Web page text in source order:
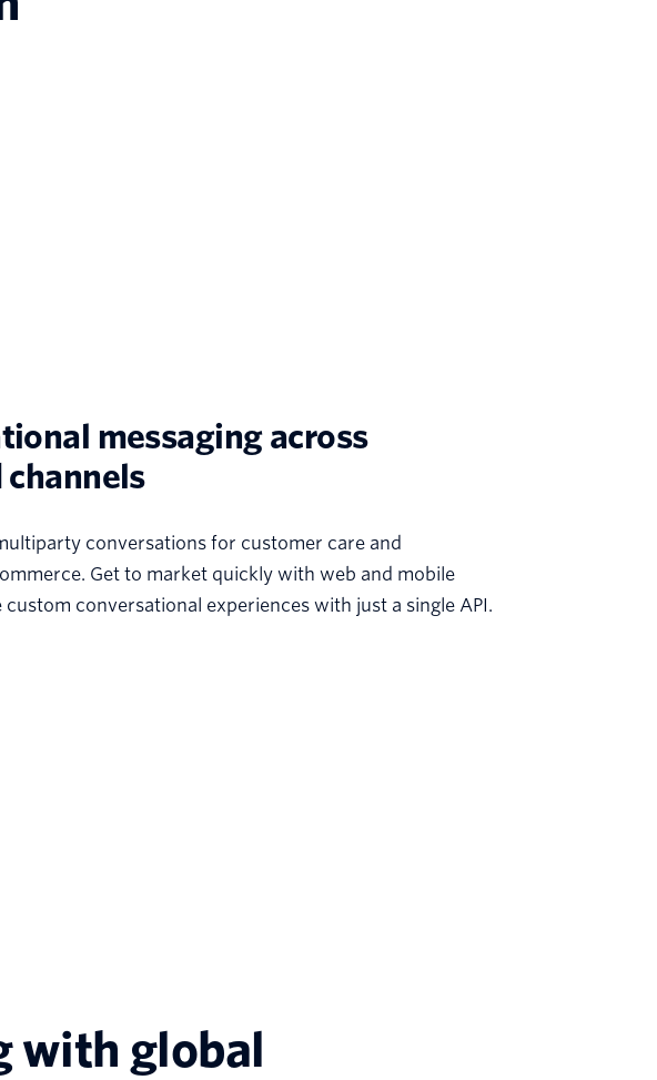
messaging across
conversations for customer care and
Get to market quickly with web and mobile
custom conversational experiences with just a single API.
with global